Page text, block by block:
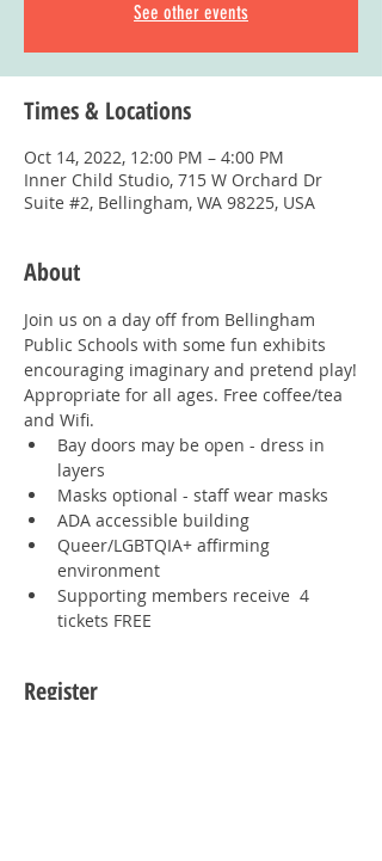
See other events
Times & Locations
Oct 14, 2022, 12:00 PM – 4:00 PM
Inner Child Studio, 715 W Orchard Dr
Suite #2, Bellingham, WA 98225, USA
About
Join us on a day off from Bellingham
Public Schools with some fun exhibits
encouraging imaginary and pretend play!
Appropriate for all ages. Free coffee/tea
and Wifi.
Bay doors may be open - dress in
layers
Masks optional - staff wear masks
ADA accessible building
Queer/LGBTQIA+ affirming
environment
Supporting members receive  4
tickets FREE
Register